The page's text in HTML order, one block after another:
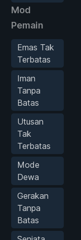
Mod
Pemain
Emas Tak
Terbatas
Iman
Tanpa
Batas
Utusan
Tak
Terbatas
Mode
Dewa
Gerakan
Tanpa
Batas